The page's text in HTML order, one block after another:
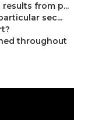
from p...
sec...
throughout